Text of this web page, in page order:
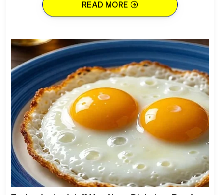
READ MORE